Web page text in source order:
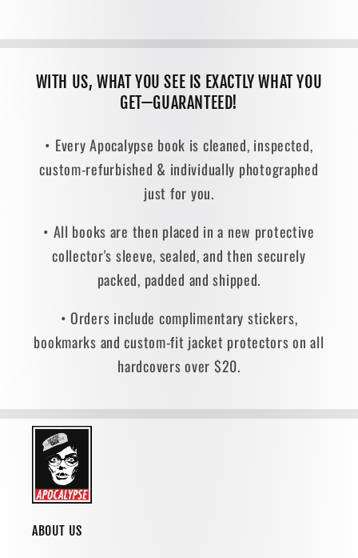
WITH US, WHAT YOU SEE IS EXACTLY WHAT YOU
GET—GUARANTEED!
• Every Apocalypse book is cleaned, inspected,
custom-refurbished & individually photographed
just for you.
• All books are then placed in a new protective
collector's sleeve, sealed, and then securely
packed, padded and shipped.
• Orders include complimentary stickers,
bookmarks and custom-fit jacket protectors on all
hardcovers over $20.
ABOUT US